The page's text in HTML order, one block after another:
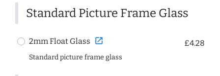
Standard Picture Frame Glass
2mm Float Glass open_in_new £4.28
Standard picture frame glass